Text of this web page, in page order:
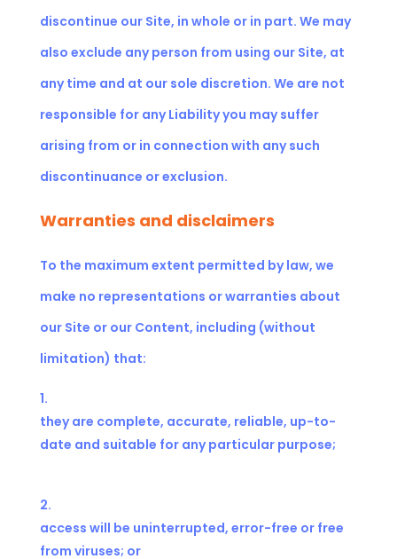
discontinue our Site, in whole or in part. We may
also exclude any person from using our Site, at
any time and at our sole discretion. We are not
responsible for any Liability you may suffer
arising from or in connection with any such
discontinuance or exclusion.
Warranties and disclaimers
To the maximum extent permitted by law, we
make no representations or warranties about
our Site or our Content, including (without
limitation) that:
they are complete, accurate, reliable, up-to-
date and suitable for any particular purpose;
access will be uninterrupted, error-free or free
from viruses; or